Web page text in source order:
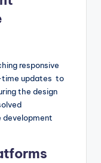
responsive
time updates to
the design
development